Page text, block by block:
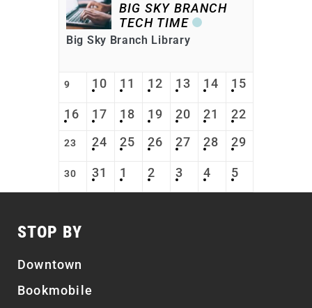
BIG SKY BRANCH
TECH TIME
Big Sky Branch Library
9 10 11 12 13 14 15
16 17 18 19 20 21 22
23 24 25 26 27 28 29
30 31 1 2 3 4 5
STOP BY
Downtown
Bookmobile